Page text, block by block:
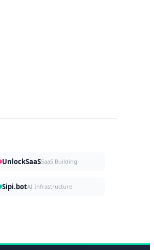
UnlockSaaSSaaS Building
Sipi.botAI Infrastructure